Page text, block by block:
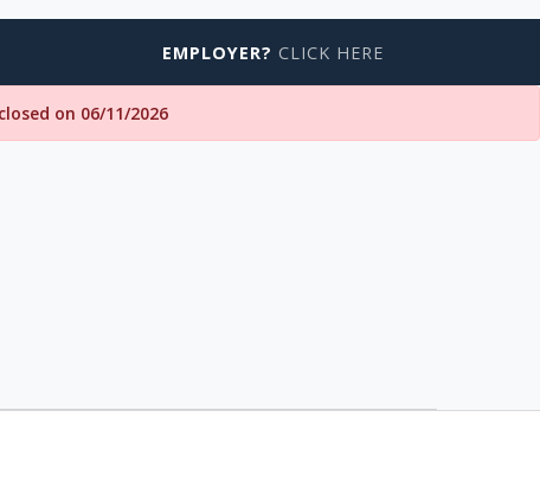
EMPLOYER? CLICK HERE
on 06/11/2026